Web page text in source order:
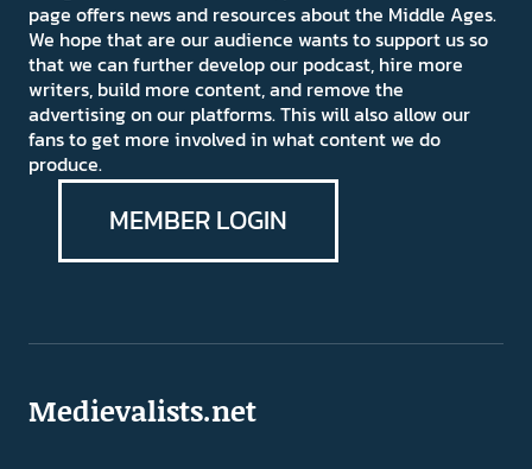
page offers news and resources about the Middle Ages.
We hope that are our audience wants to support us so
that we can further develop our podcast, hire more
writers, build more content, and remove the
advertising on our platforms. This will also allow our
fans to get more involved in what content we do
produce.
MEMBER LOGIN
Medievalists.net